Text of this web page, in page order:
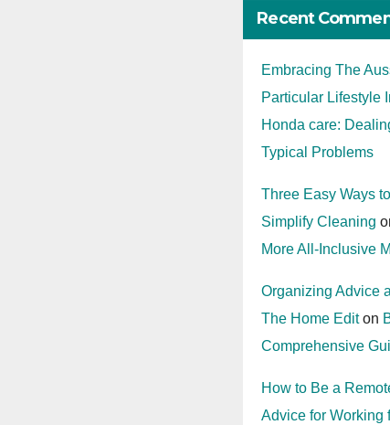
Recent
Embracing The
Particular Lifestyle
Honda care:
Typical Problems
Three Easy Ways
Simplify Cleaning
More All-Inclusive
Organizing Advice
The Home Editon
Comprehensive
How to Be a
Advice for Working